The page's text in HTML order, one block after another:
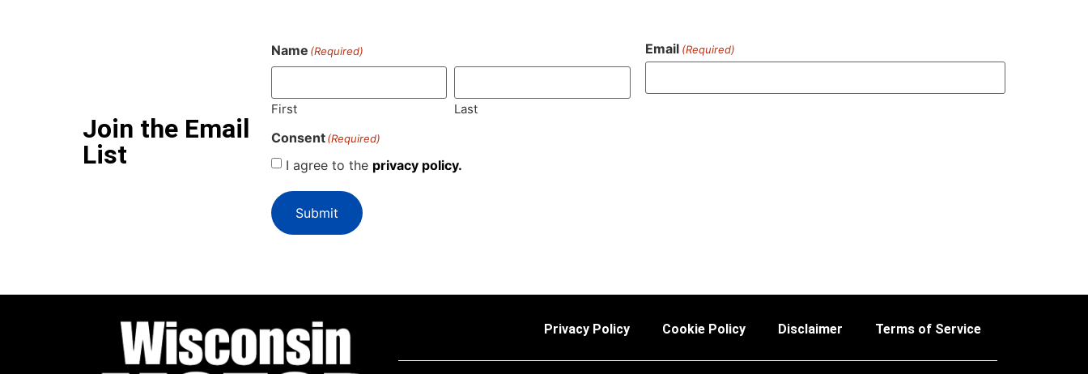
Join the Email
List
Name (Required)
First Last
Email (Required)
Consent (Required)
I agree to the privacy policy.
Privacy Policy Cookie Policy Disclaimer Terms of Service